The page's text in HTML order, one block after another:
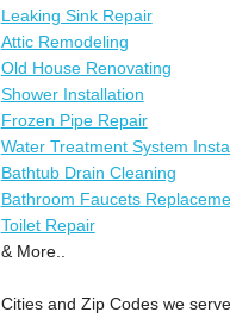
Leaking Sink Repair
Attic Remodeling
Old House Renovating
Shower Installation
Frozen Pipe Repair
Water Treatment System
Bathtub Drain Cleaning
Bathroom Faucets
Toilet Repair
& More..
Cities and Zip Codes we